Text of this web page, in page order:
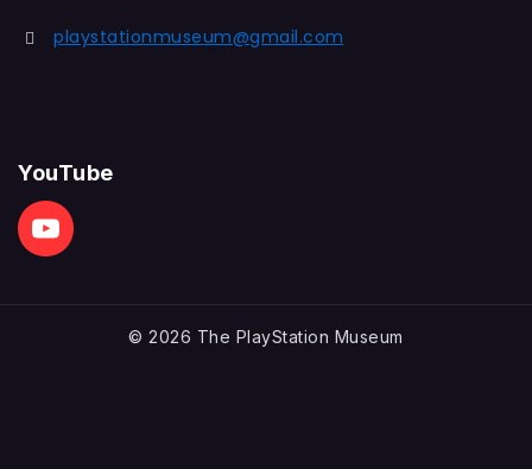
playstationmuseum@gmail.com
YouTube
© 2026 The PlayStation Museum